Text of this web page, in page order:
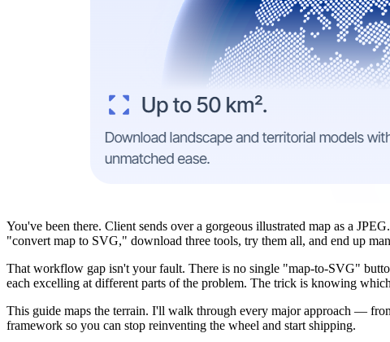
You've been there. Client sends over a gorgeous illustrated map as a
"convert map to SVG," download three tools, try them all, and end up
That workflow gap isn't your fault. There is no single "map-to-SVG"
each excelling at different parts of the problem. The trick is knowing
This guide maps the terrain. I'll walk through every major approach —
framework so you can stop reinventing the wheel and start shipping.